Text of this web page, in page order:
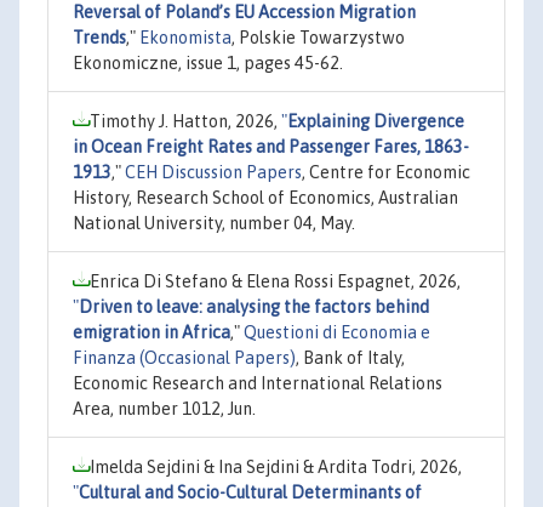
Reversal of Poland’s EU Accession Migration
Trends," Ekonomista, Polskie Towarzystwo
Ekonomiczne, issue 1, pages 45-62.
Timothy J. Hatton, 2026, "Explaining Divergence
in Ocean Freight Rates and Passenger Fares, 1863-
1913,"CEH Discussion Papers, Centre for Economic
History, Research School of Economics, Australian
National University, number 04, May.
Enrica Di Stefano & Elena Rossi Espagnet, 2026,
"Driven to leave: analysing the factors behind
emigration in Africa,"Questioni di Economia e
Finanza (Occasional Papers), Bank of Italy,
Economic Research and International Relations
Area, number 1012, Jun.
Imelda Sejdini & Ina Sejdini & Ardita Todri, 2026,
"Cultural and Socio-Cultural Determinants of